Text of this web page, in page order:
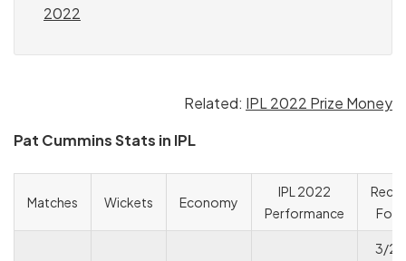
2022
Related: IPL 2022 Prize Money
Pat Cummins Stats in IPL
Matches Wickets Economy
IPL 2022
Performance
3/